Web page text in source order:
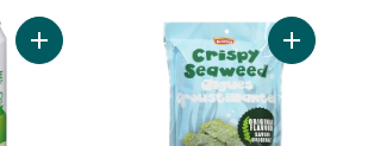
Add Coconut Juice With Pulp to cart
Add